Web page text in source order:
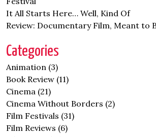
It All Starts Here… Well, Kind Of
Review: Documentary Film, Meant to
Categories
Animation (3)
Book Review (11)
Cinema (21)
Cinema Without Borders (2)
Film Festivals (31)
Film Reviews (6)